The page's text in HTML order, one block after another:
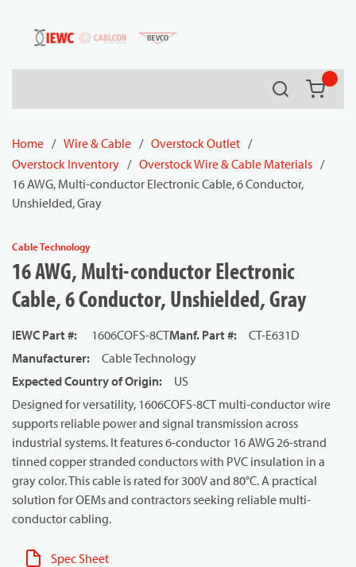
Skip to main content
Search
Home / Wire & Cable / Overstock Outlet /
Overstock Inventory / Overstock Wire & Cable Materials /
16 AWG, Multi-conductor Electronic Cable, 6 Conductor,
Unshielded, Gray
Cable Technology
16 AWG, Multi-conductor Electronic
Cable, 6 Conductor, Unshielded, Gray
IEWC Part #: 1606COFS-8CTManf. Part #:
CT-E631D
Manufacturer:
Cable Technology
Expected Country of Origin:
US
Designed for versatility, 1606COFS-8CT multi-conductor wire
supports reliable power and signal transmission across
industrial systems. It features 6-conductor 16 AWG 26-strand
tinned copper stranded conductors with PVC insulation in a
gray color. This cable is rated for 300V and 80°C. A practical
solution for OEMs and contractors seeking reliable multi-
conductor cabling.
Spec Sheet